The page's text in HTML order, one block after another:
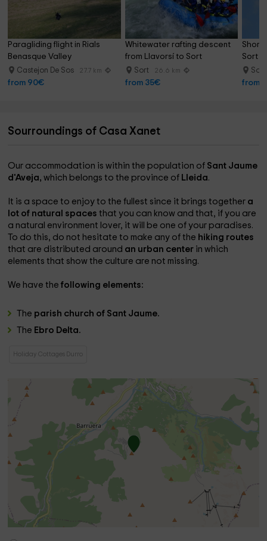
Paragliding flight in Rials
Benasque Valley
Castejon De Sos 27.7 km
from 90€
Whitewater rafting descent
from Llavorsí to Sort
Sort 26.6 km
from 35€
Short
Sort
Sort
from
Sourroundings of Casa Xanet
Our accommodation is within the population of Sant Jaume
d'Aveja,which belongs to the province of Lleida.
It is a space to enjoy to the fullest since it brings together a
lot of natural spacesthat you can know and that, if you are
a natural environment lover, it will be one of your paradises.
To do this, do not hesitate to make any of the hiking routes
that are distributed around an urban center in which
elements that show the culture are not missing.
We have thefollowing elements:
The parish church of Sant Jaume.
The Ebro Delta.
Holiday Cottages Durro